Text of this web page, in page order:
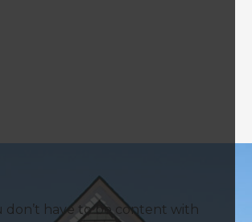
don’t have to be content with